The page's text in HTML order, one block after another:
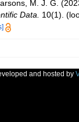
M. J. G.
Data. 10(1).
and hosted by